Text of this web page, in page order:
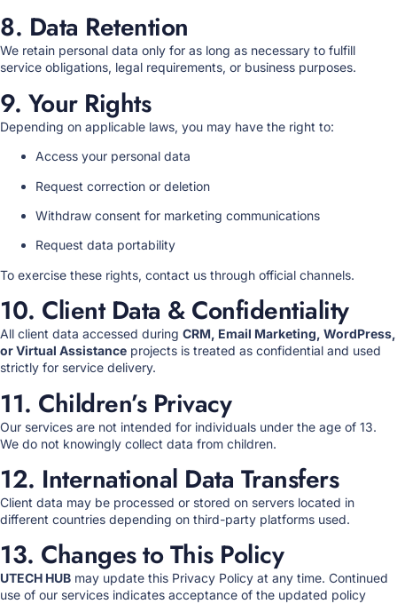
8. Data Retention
We retain personal data only for as long as necessary to fulfill
service obligations, legal requirements, or business purposes.
9. Your Rights
Depending on applicable laws, you may have the right to:
Access your personal data
Request correction or deletion
Withdraw consent for marketing communications
Request data portability
To exercise these rights, contact us through official channels.
10. Client Data & Confidentiality
All client data accessed during CRM, Email Marketing, WordPress,
or Virtual Assistance projects is treated as confidential and used
strictly for service delivery.
11. Children’s Privacy
Our services are not intended for individuals under the age of 13.
We do not knowingly collect data from children.
12. International Data Transfers
Client data may be processed or stored on servers located in
different countries depending on third-party platforms used.
13. Changes to This Policy
UTECH HUB may update this Privacy Policy at any time. Continued
use of our services indicates acceptance of the updated policy